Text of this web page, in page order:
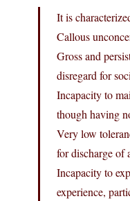
It is
Callous
Gross and
disregard for
Incapacity to
though having
Very low
for discharge of
Incapacity to
experience,